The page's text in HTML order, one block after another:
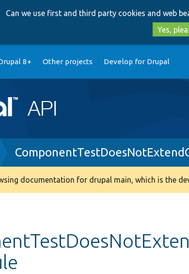
Can we use first and third party cookies and web
Yes,
8+ Other projects Develop for Drupal
documentation for drupal main, which is the